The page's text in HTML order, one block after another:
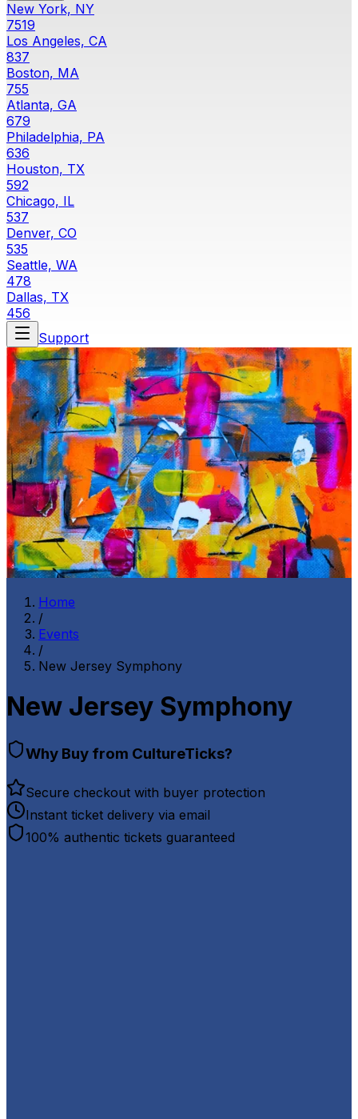
New York, NY
7519
Los Angeles, CA
837
Boston, MA
755
Atlanta, GA
679
Philadelphia, PA
636
Houston, TX
592
Chicago, IL
537
Denver, CO
535
Seattle, WA
478
Dallas, TX
456
Support
Home
/
Events
/
New Jersey Symphony
New Jersey Symphony
Why Buy from CultureTicks?
Secure checkout with buyer protection
Instant ticket delivery via email
100% authentic tickets guaranteed